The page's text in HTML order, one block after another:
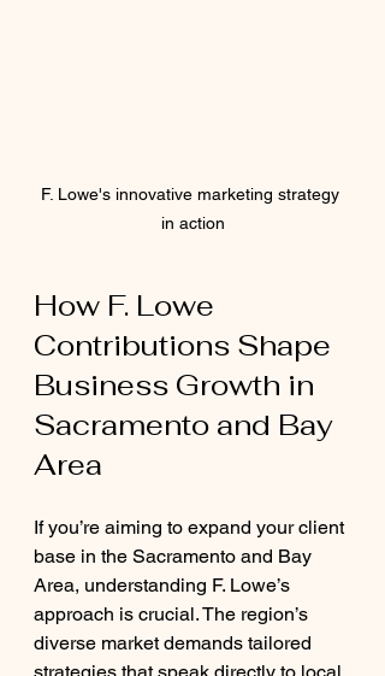
F. Lowe's innovative marketing strategy
in action
How F. Lowe
Contributions Shape
Business Growth in
Sacramento and Bay
Area
If you’re aiming to expand your client
base in the Sacramento and Bay
Area, understanding F. Lowe’s
approach is crucial. The region’s
diverse market demands tailored
strategies that speak directly to local